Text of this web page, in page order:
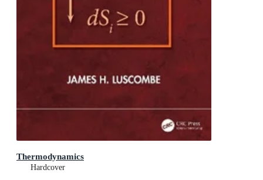
Thermodynamics
Hardcover